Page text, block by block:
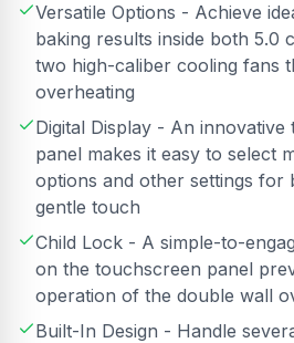
Versatile Options - Achieve
baking results inside both 5.0
two high-caliber cooling fans
overheating
Digital Display - An
panel makes it easy to select
options and other settings for
gentle touch
Child Lock - A simple-to-
on the touchscreen panel
operation of the double wall
Built-In Design - Handle